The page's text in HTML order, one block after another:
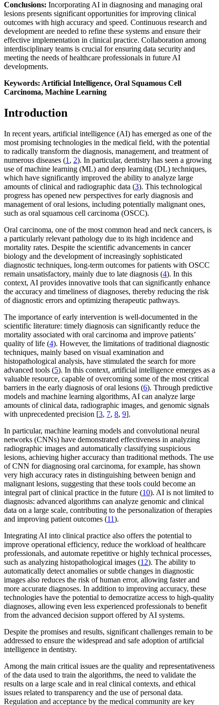
Conclusions: Incorporating AI in diagnosing and managing oral
lesions presents significant opportunities for improving clinical
outcomes with high accuracy and speed. Continuous research and
development are needed to refine these systems and ensure their
effective implementation in clinical practice. Collaboration among
interdisciplinary teams is crucial for ensuring data security and
meeting the needs of healthcare professionals in future AI
developments.
Keywords: Artificial Intelligence, Oral Squamous Cell
Carcinoma, Machine Learning
Introduction
In recent years, artificial intelligence (AI) has emerged as one of the
most promising technologies in the medical field, with the potential
to radically transform the diagnosis, management, and treatment of
numerous diseases (1 , 2). In particular, dentistry has seen a growing
use of machine learning (ML) and deep learning (DL) techniques,
which have significantly improved the ability to analyze large
amounts of clinical and radiographic data (3). This technological
progress has opened new perspectives for early diagnosis and
management of oral lesions, including potentially malignant ones,
such as oral squamous cell carcinoma (OSCC).
Oral carcinoma, one of the most common head and neck cancers, is
a particularly relevant pathology due to its high incidence and
mortality rates. Despite the scientific advancements in cancer
biology and the development of increasingly sophisticated
diagnostic techniques, long-term outcomes for patients with OSCC
remain unsatisfactory, mainly due to late diagnosis (4). In this
context, AI provides innovative tools that can significantly enhance
the accuracy and timeliness of diagnoses, thereby reducing the risk
of diagnostic errors and optimizing therapeutic pathways.
The importance of early intervention is well-documented in the
scientific literature: timely diagnosis can significantly reduce the
mortality associated with oral carcinoma and improve patients’
quality of life (4). However, the limitations of traditional diagnostic
techniques, mainly based on visual examination and
histopathological analysis, have stimulated the search for more
advanced tools (5). In this context, artificial intelligence emerges as a
valuable resource, capable of overcoming some of the most critical
barriers in the early diagnosis of oral lesions (6). Through predictive
models and machine learning algorithms, AI can analyze large
amounts of clinical data, radiographic images, and genomic signals
with unprecedented precision [3, 7, 8, 9].
In particular, machine learning models and convolutional neural
networks (CNNs) have demonstrated effectiveness in analyzing
radiographic images and automatically classifying suspicious
lesions, achieving higher accuracy than traditional methods. The use
of CNN for diagnosing oral carcinoma, for example, has shown
very high accuracy rates in distinguishing between benign and
malignant lesions, suggesting that these tools could become an
integral part of clinical practice in the future (10). AI is not limited to
diagnosis: advanced algorithms can analyze genomic and clinical
data on a large scale, contributing to the personalization of therapies
and improving patient outcomes (11).
Integrating AI into clinical practice also offers the potential to
improve operational efficiency, reduce the workload of healthcare
professionals, and automate repetitive or highly technical processes,
such as analyzing histopathological images (12). The ability to
automatically detect anomalies or subtle changes in diagnostic
images also reduces the risk of human error, allowing faster and
more accurate diagnoses. In addition to improving accuracy, these
technologies have the potential to democratize access to high-quality
diagnoses, allowing even less experienced professionals to benefit
from the advanced decision support offered by AI systems.
Despite the promises and results, significant challenges remain to be
addressed to ensure the widespread and safe adoption of artificial
intelligence in dentistry.
Among the main critical issues are the quality and representativeness
of the data used to train the algorithms, the need to validate the
results on a large scale and in real clinical contexts, and ethical
issues related to transparency and the use of personal data.
Regulation and acceptance by the medical community are key